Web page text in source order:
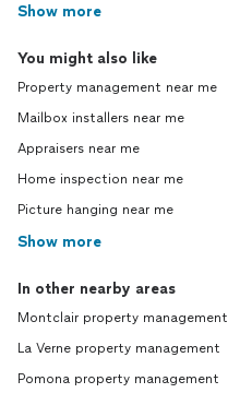
Show more
You might also like
Property management near me
Mailbox installers near me
Appraisers near me
Home inspection near me
Picture hanging near me
Show more
In other nearby areas
Montclair property management
La Verne property management
Pomona property management